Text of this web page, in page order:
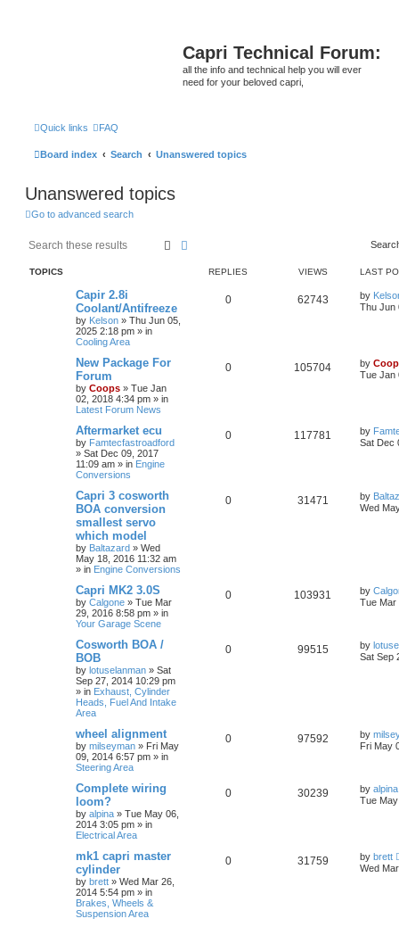
Capri Technical Forum:
all the info and technical help you will ever
need for your beloved capri,
Quick links FAQ
Board index Search Unanswered topics
Unanswered topics
Go to advanced search
Search
TOPICS REPLIES VIEWS LAST
Capir 2.8i
Coolant/Antifreeze
by Kelson » Thu Jun 05,
2025 2:18 pm » in
Cooling Area
0 62743 by
Thu Jun
New Package For
Forum
by Coops » Tue Jan
02, 2018 4:34 pm » in
Latest Forum News
0 105704 by
Tue Jan
Aftermarket ecu
by Famtecfastroadford
» Sat Dec 09, 2017
11:09 am » in Engine
Conversions
0 117781 by
Sat Dec
Capri 3 cosworth
BOA conversion
smallest servo
which model
by Baltazard » Wed
May 18, 2016 11:32 am
» in Engine Conversions
0 31471 by
Wed
Capri MK2 3.0S
by Calgone » Tue Mar
29, 2016 8:58 pm » in
Your Garage Scene
0 103931 by
Tue Mar
Cosworth BOA /
BOB
by lotuselanman » Sat
Sep 27, 2014 10:29 pm
» in Exhaust, Cylinder
Heads, Fuel And Intake
Area
0 99515 by
Sat Sep
wheel alignment
by milseyman » Fri May
09, 2014 6:57 pm » in
Steering Area
0 97592 by
Fri May
Complete wiring
loom?
by alpina » Tue May 06,
2014 3:05 pm » in
Electrical Area
0 30239 by alpina
Tue
mk1 capri master
cylinder
by brett » Wed Mar 26,
2014 5:54 pm » in
Brakes, Wheels &
Suspension Area
0 31759 by brett
Wed